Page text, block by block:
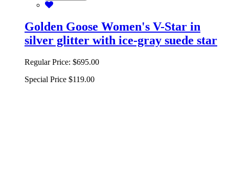
Golden Goose Women's V-Star in
silver glitter with ice-gray suede star
Regular Price: $695.00
Special Price $119.00